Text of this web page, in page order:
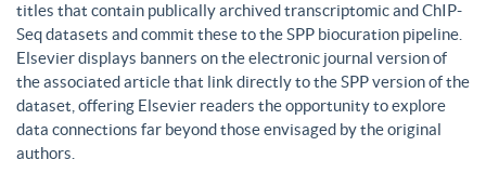
titles that contain publically archived transcriptomic and ChIP-
Seq datasets and commit these to the SPP biocuration pipeline.
Elsevier displays banners on the electronic journal version of
the associated article that link directly to the SPP version of the
dataset, offering Elsevier readers the opportunity to explore
data connections far beyond those envisaged by the original
authors.